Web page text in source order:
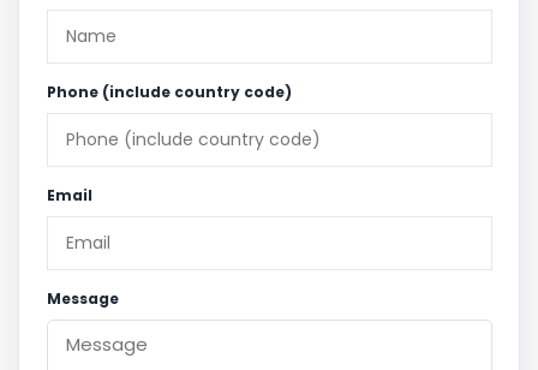
Phone (include country code)
Email
Message